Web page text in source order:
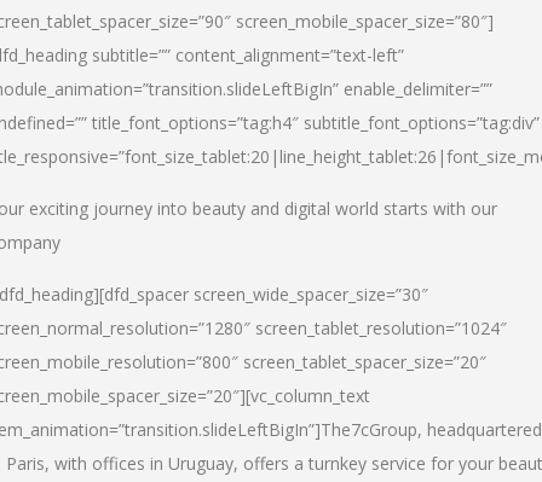
screen_mobile_spacer_size=”80″]
subtitle=”” content_alignment=”text-left”
enable_delimiter=””
title_font_options=”tag:h4″ subtitle_font_options=”tag:div”
exciting journey into beauty and digital world starts with our
screen_wide_spacer_size=”30″
screen_tablet_resolution=”1024″
screen_tablet_spacer_size=”20″
The7cGroup, headquartered
Paris, with offices in Uruguay, offers a turnkey service for your